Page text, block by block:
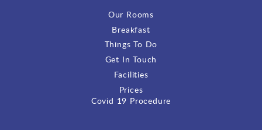
Our Rooms
Breakfast
Things To Do
Get In Touch
Facilities
Prices
Covid 19 Procedure